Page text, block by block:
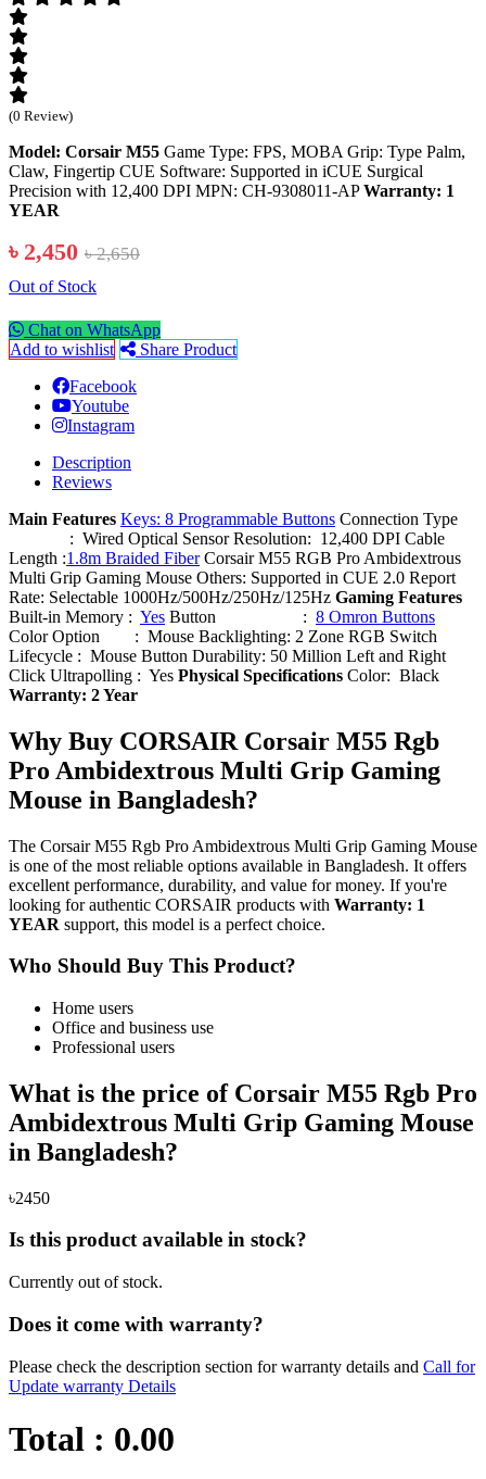
(0 Review)
Model: Corsair M55 Game Type: FPS, MOBA Grip: Type Palm,
Claw, Fingertip CUE Software: Supported in iCUE Surgical
Precision with 12,400 DPI MPN: CH-9308011-APWarranty: 1
YEAR
৳ 2,450 ৳ 2,650
Out of Stock
Chat on WhatsApp
Add to wishlist
Share Product
Facebook
Youtube
Instagram
Description
Reviews
Main Features Keys: 8 Programmable Buttons Connection Type
: Wired Optical Sensor Resolution: 12,400 DPI Cable
Length :1.8m Braided FiberCorsair M55 RGB Pro Ambidextrous
Multi Grip Gaming Mouse Others: Supported in CUE 2.0 Report
Rate: Selectable 1000Hz/500Hz/250Hz/125Hz Gaming Features
Built-in Memory : Yes Button : 8 Omron Buttons
Color Option : Mouse Backlighting: 2 Zone RGB Switch
Lifecycle : Mouse Button Durability: 50 Million Left and Right
Click Ultrapolling : Yes Physical Specifications Color: Black
Warranty: 2 Year
Why Buy CORSAIR Corsair M55 Rgb
Pro Ambidextrous Multi Grip Gaming
Mouse in Bangladesh?
The Corsair M55 Rgb Pro Ambidextrous Multi Grip Gaming Mouse
is one of the most reliable options available in Bangladesh. It offers
excellent performance, durability, and value for money. If you're
looking for authentic CORSAIR products with Warranty: 1
YEAR support, this model is a perfect choice.
Who Should Buy This Product?
Home users
Office and business use
Professional users
What is the price of Corsair M55 Rgb Pro
Ambidextrous Multi Grip Gaming Mouse
in Bangladesh?
৳2450
Is this product available in stock?
Currently out of stock.
Does it come with warranty?
Please check the description section for warranty details and Call for
Update warranty Details
Total : 0.00